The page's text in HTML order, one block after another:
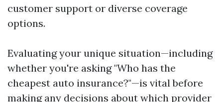
customer support or diverse coverage
options.
Evaluating your unique situation—including
whether you're asking "Who has the
cheapest auto insurance?"—is vital before
making any decisions about which provider